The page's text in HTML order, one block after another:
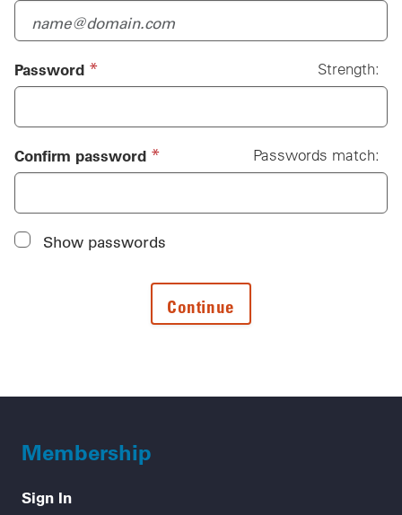
Password (required)
*
Password
Strength:
Confirm password (required)
* Passwords match:
Show passwords
Membership
Sign In